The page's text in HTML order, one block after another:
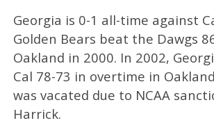
Georgia is 0-1 all-time against
Golden Bears beat the Dawgs
Oakland in 2000. In 2002,
Cal 78-73 in overtime in
was vacated due to NCAA
Harrick.